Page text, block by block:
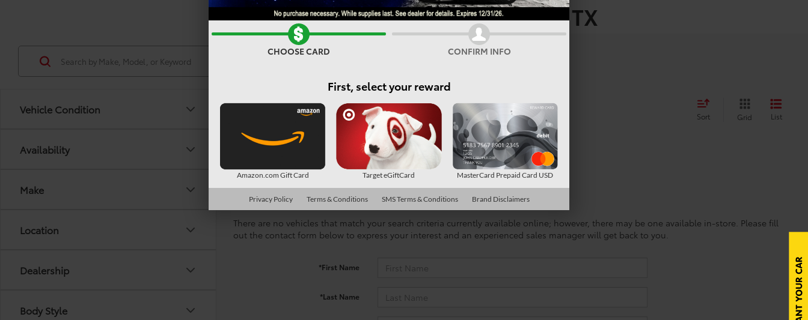
Used Vehicles For Sale In Houston, TX
Vehicle Condition
Availability
Make
Location
Dealership
Body Style
No vehicles found Sort Grid List
There are no vehicles that match your search criteria currently available online; however, there may be one available in-store. Please fill
out the contact form below to express your interest and an experienced sales manager will get back to you.
*First Name
*Last Name
CHOOSE CARD CONFIRM INFO
First, select your reward
Amazon.com Gift Card Target eGiftCard MasterCard Prepaid Card USD
Privacy Policy Terms & Conditions SMS Terms & Conditions Brand Disclaimers